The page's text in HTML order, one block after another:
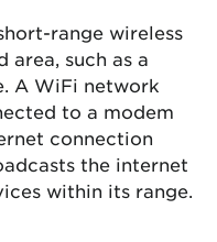
range wireless
area, such as a
A WiFi network
to a modem
connection
the internet
within its range.